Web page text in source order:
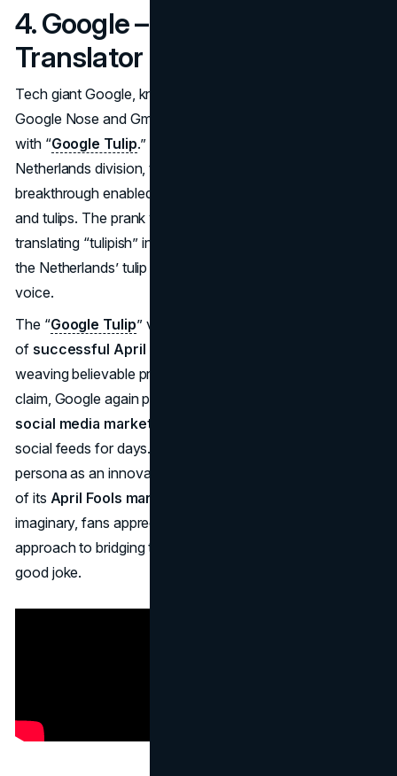
4. Google – “Google Tulip”
Translator (2019)
Tech giant Google, known for
Google Nose and Gmail Paper, upped the ante in 2019
with “Google Tulip.” In a polished video from Google’s
Netherlands division, the company claimed an AI
breakthrough enabled communication between humans
and tulips. The prank video depicted Google Assistant
translating “tulipish” into English and vice versa, blending
the Netherlands’ tulip heritage with Google’s playful brand
voice.
The “Google Tulip” video swiftly went viral, topping lists
of successful April Fools campaigns
weaving believable production quality into a fantastical
claim, Google again proved its mastery of
social media marketing
social feeds for days. The stunt reinforced Google’s
persona as an innovative yet whimsical brand, a hallmark
of its April Fools marketing strategies
imaginary, fans appreciated the brand’s humorous
approach to bridging tech and nature in a truly “blooming”
good joke.